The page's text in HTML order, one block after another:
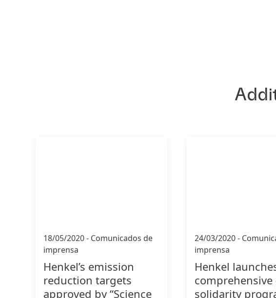
18/05/2020- Comunicados de
imprensa
Henkel’s emission
reduction targets
approved by “Science
24/03/2020-
imprensa
Henkel
comprehensive
solidarity